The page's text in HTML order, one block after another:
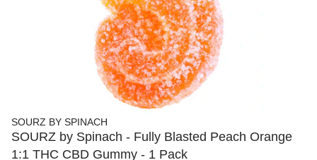
SOURZ BY SPINACH
SOURZ by Spinach - Fully Blasted Peach Orange
1:1 THC CBD Gummy - 1 Pack